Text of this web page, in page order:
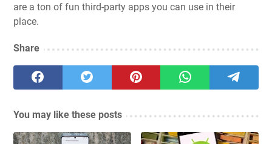
are a ton of fun third-party apps you can use in their
place.
Share
You may like these posts